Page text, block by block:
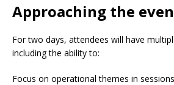
Approaching the
For two days, attendees will have
including the ability to:
Focus on operational themes in